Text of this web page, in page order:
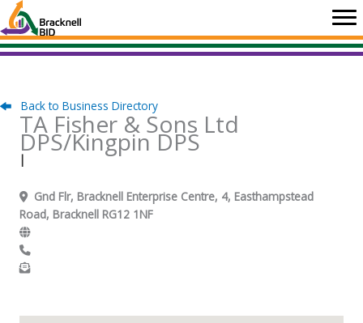
Skip
to
content
Back to Business Directory
TA Fisher & Sons Ltd
DPS/Kingpin DPS
|
Gnd Flr, Bracknell Enterprise Centre, 4, Easthampstead
Road, Bracknell RG12 1NF